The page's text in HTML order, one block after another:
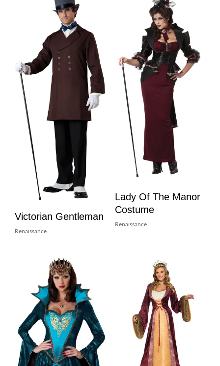
Victorian Gentleman
Renaissance
Lady Of The Manor
Costume
Renaissance